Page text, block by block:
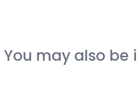
You may also be